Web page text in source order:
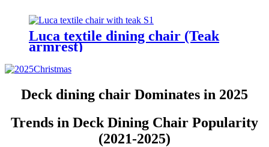
Luca textile dining chair (Teak
armrest)
Deck dining chair Dominates in 2025
Trends in Deck Dining Chair Popularity
(2021-2025)